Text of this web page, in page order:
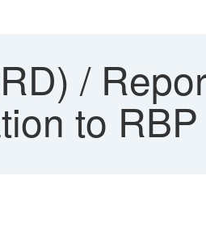
/
to RBP